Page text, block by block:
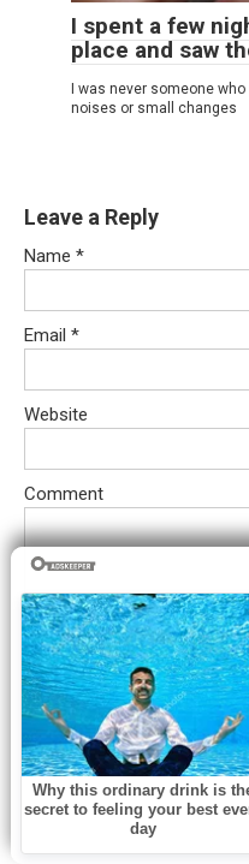
I spent a few
place and saw
I was never someone
noises or small changes
Leave a Reply
Name *
Email *
Website
Comment
Save my name, email, and